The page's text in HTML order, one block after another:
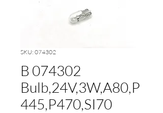
SKU: 074302
B 074302
Bulb,24V,3W,A80,P
445,P470,SI70